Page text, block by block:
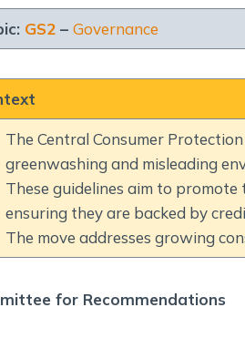
GS2– Governance
The Central Consumer
greenwashing and misleading
These guidelines aim to
ensuring they are backed by
The move addresses growing
for Recommendations